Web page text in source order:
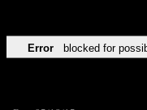
Error blocked for